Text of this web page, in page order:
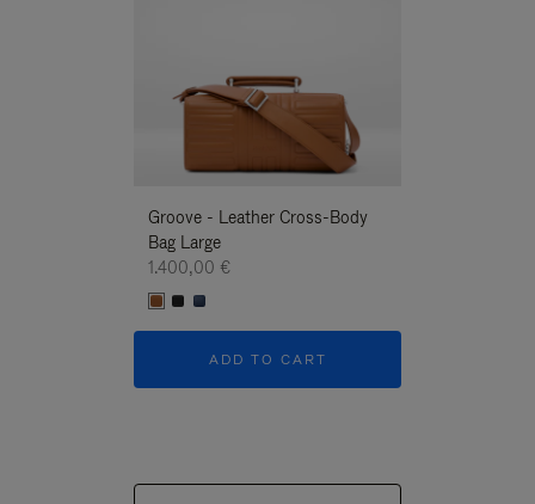
Groove - Leather Cross-Body
Bag Large
1.400,00 €
ADD TO CART